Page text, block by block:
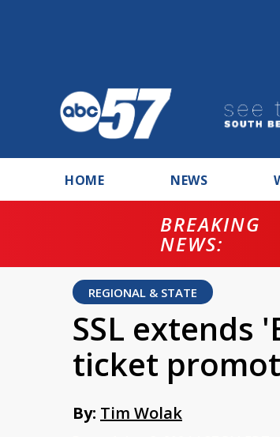
HOME NEWS
BREAKING
NEWS:
REGIONAL & STATE
SSL extends
ticket
By: Tim Wolak